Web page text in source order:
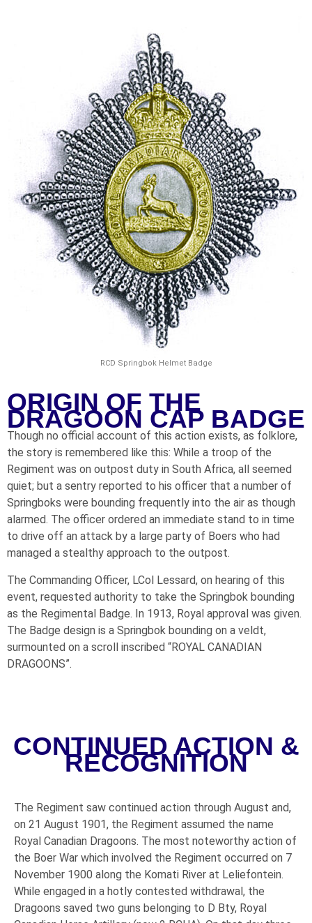
RCD Springbok Helmet Badge
ORIGIN OF THE
DRAGOON CAP BADGE
Though no official account of this action exists, as folklore,
the story is remembered like this: While a troop of the
Regiment was on outpost duty in South Africa, all seemed
quiet; but a sentry reported to his officer that a number of
Springboks were bounding frequently into the air as though
alarmed. The officer ordered an immediate stand to in time
to drive off an attack by a large party of Boers who had
managed a stealthy approach to the outpost.
The Commanding Officer, LCol Lessard, on hearing of this
event, requested authority to take the Springbok bounding
as the Regimental Badge. In 1913, Royal approval was given.
The Badge design is a Springbok bounding on a veldt,
surmounted on a scroll inscribed “ROYAL CANADIAN
DRAGOONS”.
CONTINUED ACTION &
RECOGNITION
The Regiment saw continued action through August and,
on 21 August 1901, the Regiment assumed the name
Royal Canadian Dragoons. The most noteworthy action of
the Boer War which involved the Regiment occurred on 7
November 1900 along the Komati River at Leliefontein.
While engaged in a hotly contested withdrawal, the
Dragoons saved two guns belonging to D Bty, Royal